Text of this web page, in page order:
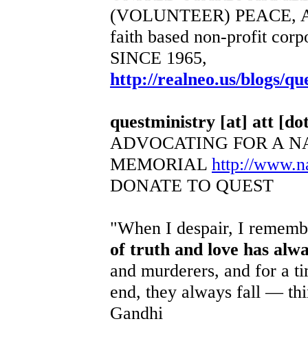
(VOLUNTEER) PEACE,
faith based non-profit
SINCE 1965,
http://realneo.us/blogs/
questministry [at] att
ADVOCATING FOR A
MEMORIAL http://
DONATE TO QUEST
"When I despair, I
of truth and love has
and murderers, and for a
end, they always fall —
Gandhi